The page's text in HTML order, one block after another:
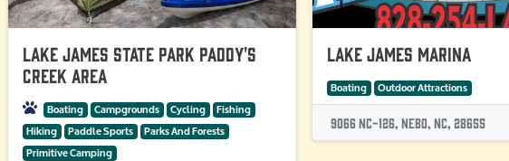
Lake James State Park Paddy's
Creek Area
Boating Campgrounds Cycling
Fishing
Hiking
Paddle Sports
Parks And Forests
Primitive Camping
Lake James Marina
Boating Outdoor Attractions
9066 Nc-126, Nebo, NC, 28655